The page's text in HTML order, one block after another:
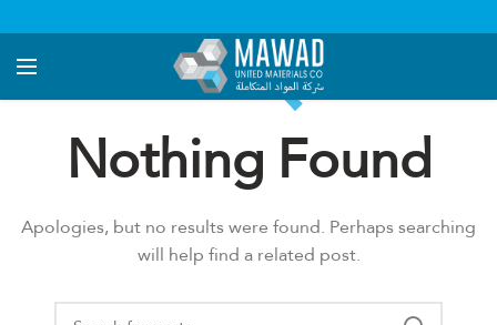
Nothing Found
Apologies, but no results were found. Perhaps searching
will help find a related post.